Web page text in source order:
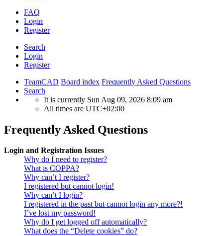
FAQ
Login
Register
Search
Login
Register
TeamCAD Board index Frequently Asked Questions
Search
It is currently Sun Aug 09, 2026 8:09 am
All times are UTC+02:00
Frequently Asked Questions
Login and Registration Issues
Why do I need to register?
What is COPPA?
Why can’t I register?
I registered but cannot login!
Why can’t I login?
I registered in the past but cannot login any more?!
I’ve lost my password!
Why do I get logged off automatically?
What does the “Delete cookies” do?